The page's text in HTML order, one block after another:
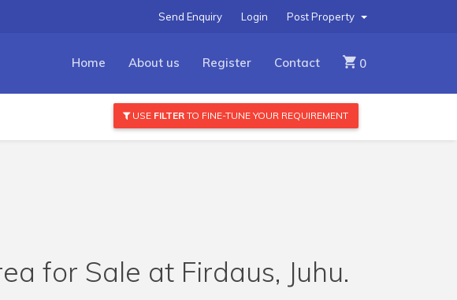
Post Property
Login
Send Enquiry
Home About us Register Contact 0
USE FILTERTO FINE-TUNE YOUR REQUIREMENT
for Sale at Firdaus, Juhu.